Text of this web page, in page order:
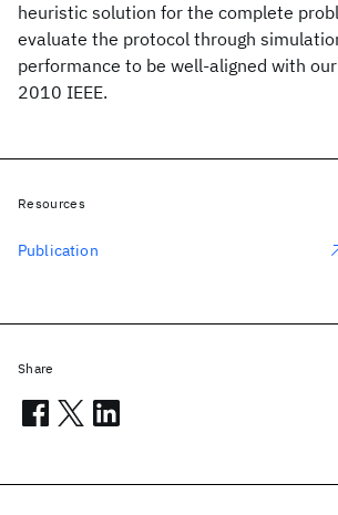
heuristic solution for the complete
evaluate the protocol through
performance to be well-aligned with
2010 IEEE.
Resources
Publication
Share